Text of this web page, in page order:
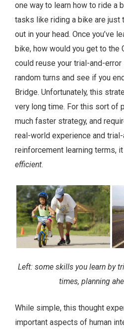
one way to learn how to ride a
tasks like riding a bike are just
out in your head. Once you’ve
bike, how would you get to the
could reuse your trial-and-error
random turns and see if you
Bridge. Unfortunately, this
very long time. For this sort of
much faster strategy, and
real-world experience and trial-
reinforcement learning terms,
efficient.
Left: some skills you learn by
times, planning
While simple, this thought
important aspects of human